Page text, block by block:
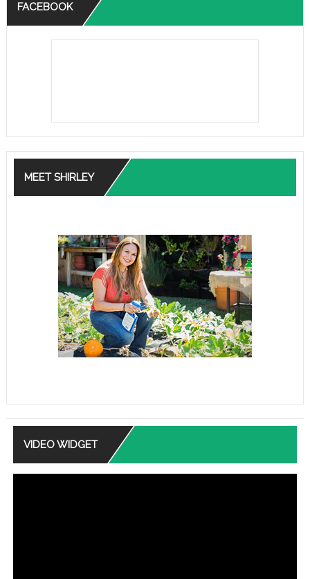
FACEBOOK
MEET SHIRLEY
VIDEO WIDGET